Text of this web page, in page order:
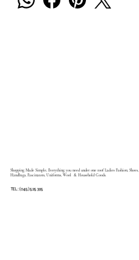
TEL: (045) 525 395
Shopping Made Simple, Everything you need under one roof Ladies Fashion, Shoes,
Handbags, Fascinators, Uniforms, Wool & Household Goods.